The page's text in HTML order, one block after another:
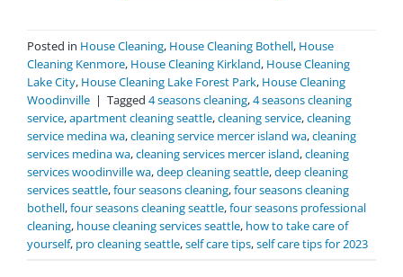
Posted in House Cleaning, House Cleaning Bothell, House
Cleaning Kenmore, House Cleaning Kirkland, House Cleaning
Lake City, House Cleaning Lake Forest Park, House Cleaning
Woodinville | Tagged 4 seasons cleaning,4 seasons cleaning
service,apartment cleaning seattle,cleaning service,cleaning
service medina wa,cleaning service mercer island wa,cleaning
services medina wa,cleaning services mercer island,cleaning
services woodinville wa,deep cleaning seattle,deep cleaning
services seattle,four seasons cleaning,four seasons cleaning
bothell,four seasons cleaning seattle,four seasons professional
cleaning, house cleaning services seattle, how to take care of
yourself, pro cleaning seattle,self care tips,self care tips for 2023